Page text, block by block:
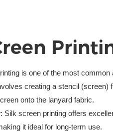
is one of the most
creating a stencil (screen)
onto the lanyard fabric.
: Silk screen printing offers
it ideal for long-term use.